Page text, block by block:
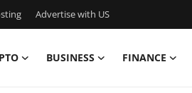
Advertise with US
BUSINESS FINANCE